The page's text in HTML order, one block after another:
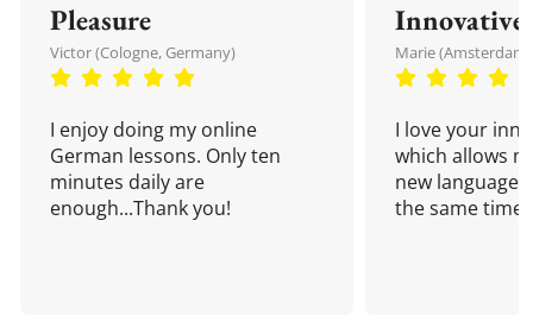
Pleasure
Victor (Cologne, Germany)
I enjoy doing my online
German lessons. Only ten
minutes daily are
enough...Thank you!
Innovative
Marie
I love your
which allows
new language
the same time!